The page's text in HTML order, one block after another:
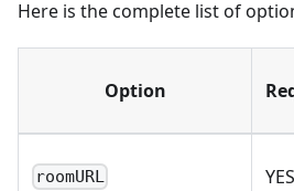
Here is the complete list of
Option
roomURL YES